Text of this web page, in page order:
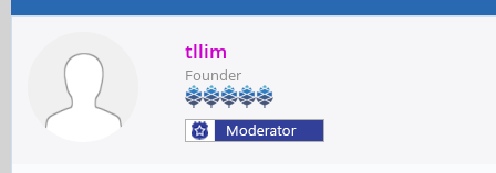
tllim
Founder